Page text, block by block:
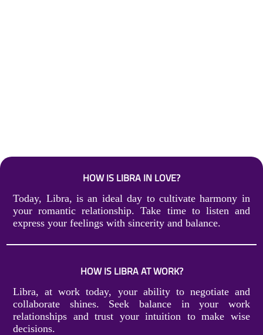
HOW IS LIBRA IN LOVE?
Today, Libra, is an ideal day to cultivate harmony in
your romantic relationship. Take time to listen and
express your feelings with sincerity and balance.
HOW IS LIBRA AT WORK?
Libra, at work today, your ability to negotiate and
collaborate shines. Seek balance in your work
relationships and trust your intuition to make wise
decisions.